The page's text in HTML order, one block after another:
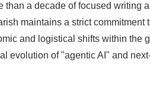
than a decade of focused writing
maintains a strict commitment
and logistical shifts within the
evolution of "agentic AI" and